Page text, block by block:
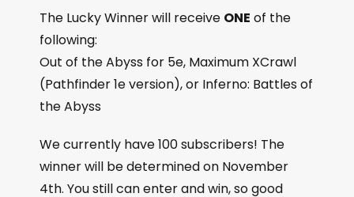
The Lucky Winner will receive ONE of the
following:
Out of the Abyss for 5e, Maximum XCrawl
(Pathfinder 1e version), or Inferno: Battles of
the Abyss
We currently have 100 subscribers! The
winner will be determined on November
4th. You still can enter and win, so good